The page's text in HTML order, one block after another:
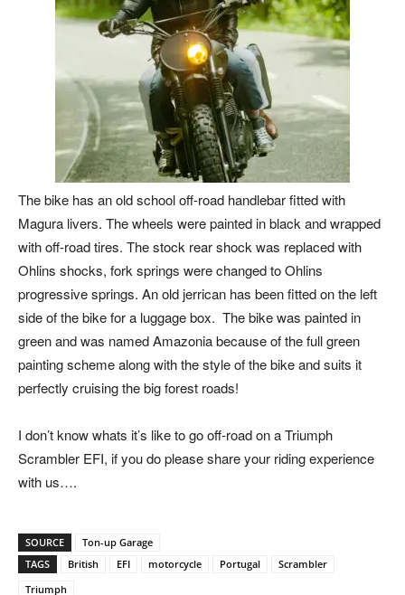
The bike has an old school off-road handlebar fitted with
Magura livers. The wheels were painted in black and wrapped
with off-road tires. The stock rear shock was replaced with
Ohlins shocks, fork springs were changed to Ohlins
progressive springs. An old jerrican has been fitted on the left
side of the bike for a luggage box. The bike was painted in
green and was named Amazonia because of the full green
painting scheme along with the style of the bike and suits it
perfectly cruising the big forest roads!
I don’t know whats it’s like to go off-road on a Triumph
Scrambler EFI, if you do please share your riding experience
with us….
SOURCE
Ton-up Garage
TAGS
British EFI motorcycle Portugal
Scrambler
Triumph